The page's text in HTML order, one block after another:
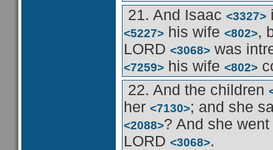
21. And Isaac <3327>
<5227> his wife <802>,
LORD <3068> was
<7259> his wife <802>
22. And the children
her <7130>; and she
<2088>? And she went
LORD <3068>.